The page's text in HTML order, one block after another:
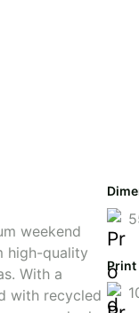
weekend
high-quality
With a
with recycled
Print